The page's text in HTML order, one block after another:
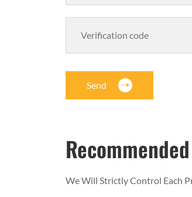
Send
We Will Strictly Control Each